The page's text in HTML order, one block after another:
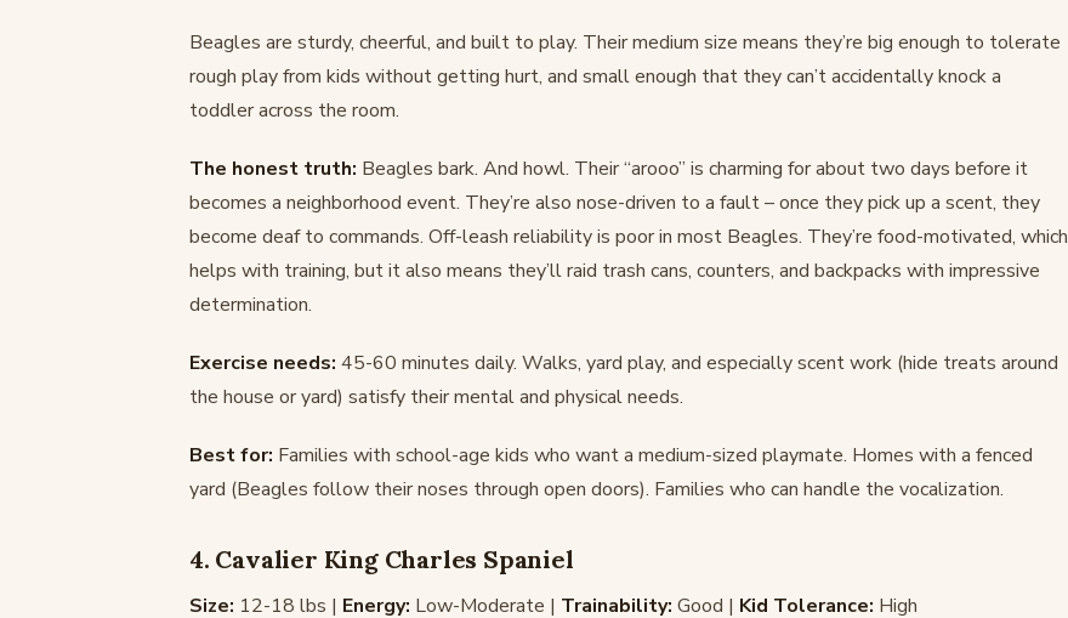
Beagles are sturdy, cheerful, and built to play. Their medium size means they’re big enough to tolerate
rough play from kids without getting hurt, and small enough that they can’t accidentally knock a
toddler across the room.
The honest truth: Beagles bark. And howl. Their “arooo” is charming for about two days before it
becomes a neighborhood event. They’re also nose-driven to a fault – once they pick up a scent, they
become deaf to commands. Off-leash reliability is poor in most Beagles. They’re food-motivated, which
helps with training, but it also means they’ll raid trash cans, counters, and backpacks with impressive
determination.
Exercise needs: 45-60 minutes daily. Walks, yard play, and especially scent work (hide treats around
the house or yard) satisfy their mental and physical needs.
Best for: Families with school-age kids who want a medium-sized playmate. Homes with a fenced
yard (Beagles follow their noses through open doors). Families who can handle the vocalization.
4. Cavalier King Charles Spaniel
Size: 12-18 lbs | Energy: Low-Moderate | Trainability: Good | Kid Tolerance: High